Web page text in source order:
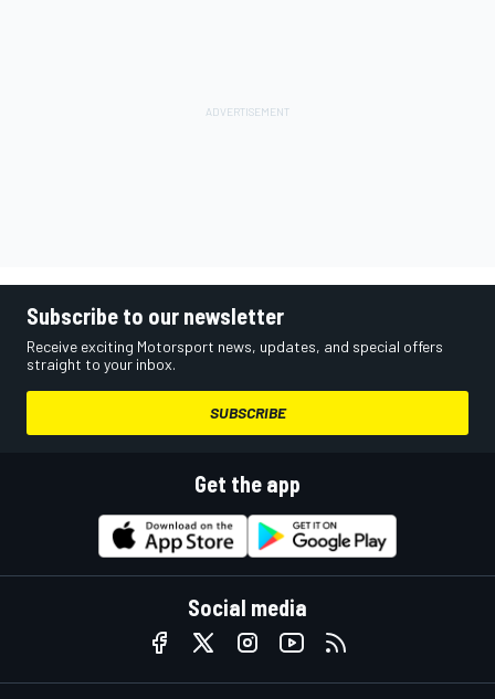
Subscribe to our newsletter
Receive exciting Motorsport news, updates, and special offers
straight to your inbox.
SUBSCRIBE
Get the app
Social media